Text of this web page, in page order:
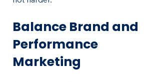
Balance Brand and
Performance
Marketing